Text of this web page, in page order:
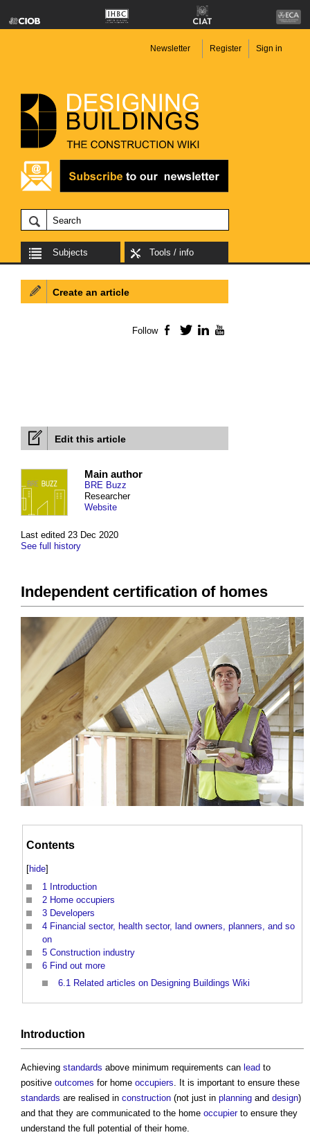
Newsletter Register Sign in
Subjects Tools / info
Edit this article
Last edited 23 Dec 2020
See full history
Main author
BRE Buzz
Researcher
Website
Independent certification of homes
Contents
[hide]
1
Introduction
2 Home occupiers
3 Developers
4 Financial sector, health sector, land owners, planners, and so
on
5 Construction industry
6 Find out more
6.1 Related articles on Designing Buildings Wiki
Introduction
Achieving standards above minimum requirements can lead to
positive outcomes for home occupiers . It is important to ensure these
standards are realised in construction (not just in planning and design)
and that they are communicated to the home occupierto ensure they
understand the full potential of their home.
Create an article
Follow Facebook
TwitterLinkedIn